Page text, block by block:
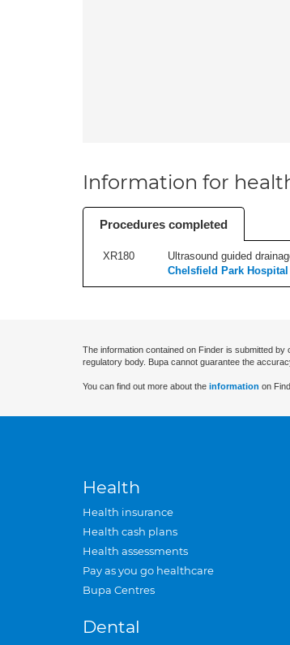
Information for
Procedures completed
XR180 Ultrasound guided
Chelsfield Park Hospital
The information contained on Finder is submitted
regulatory body. Bupa cannot guarantee the
You can find out more about the information on
Health
Health insurance
Health cash plans
Health assessments
Pay as you go healthcare
Bupa Centres
Dental